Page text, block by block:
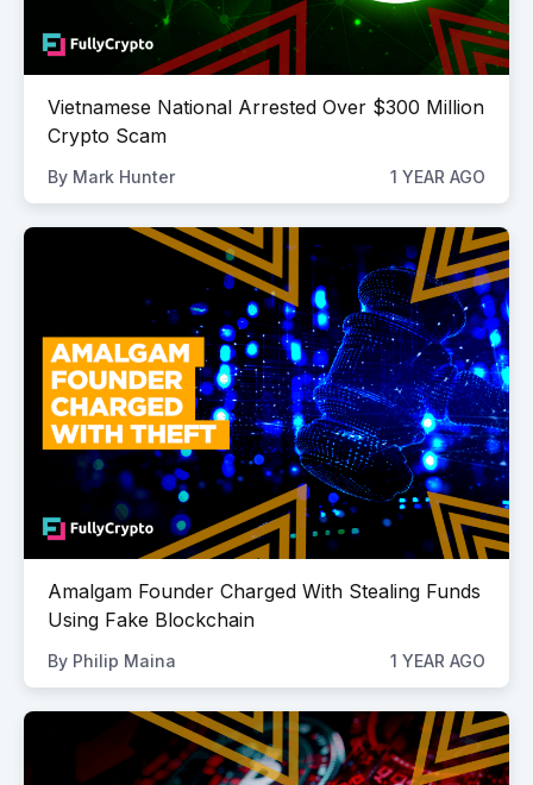
Vietnamese National Arrested Over $300 Million
Crypto Scam
By Mark Hunter 1 YEAR AGO
Amalgam Founder Charged With Stealing Funds
Using Fake Blockchain
By Philip Maina 1 YEAR AGO